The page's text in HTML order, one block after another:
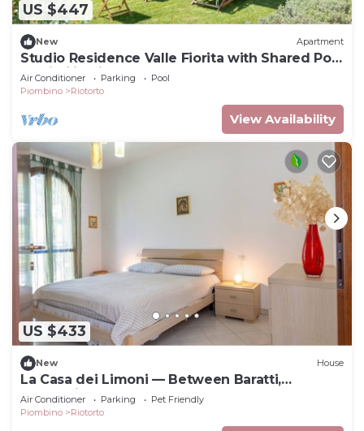
US $447
New Apartment
Studio Residence Valle Fiorita with Shared Pool
& Wi-Fi in Riotorto
Air Conditioner Parking
Pool
Piombino
Riotorto
View Availability
US $433
New House
La Casa dei Limoni — Between Baratti,
Bolgheri, and the Etruscan Coast Thermal
Baths
Air Conditioner Parking
Pet Friendly
Piombino
Riotorto